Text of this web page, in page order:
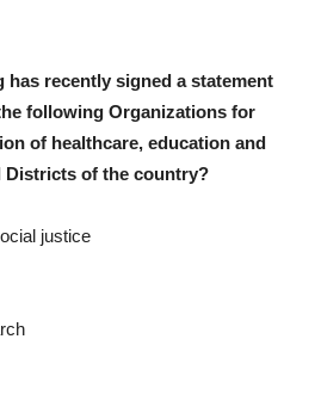
has recently signed a statement
following Organizations for
of healthcare, education and
of the country?
justice